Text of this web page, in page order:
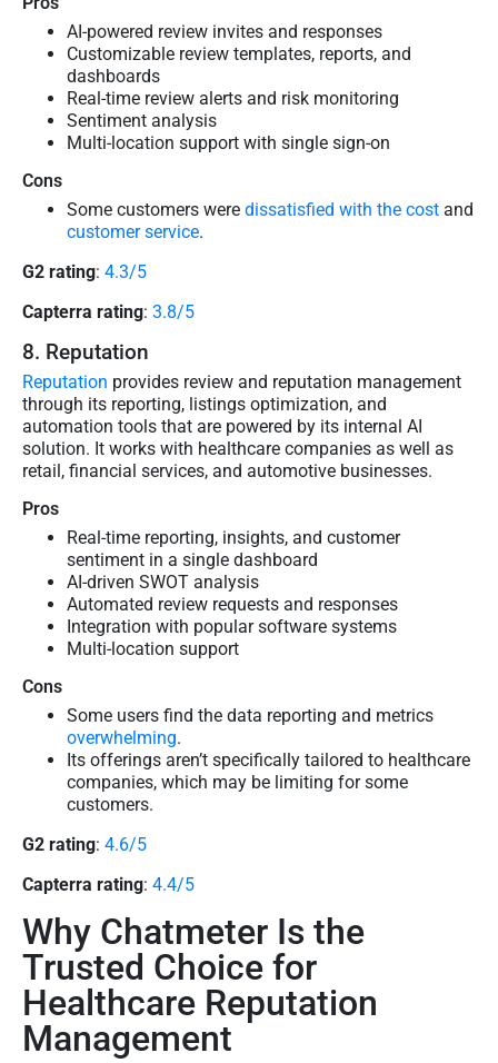
AI-powered review invites and responses
Customizable review templates, reports, and
dashboards
Real-time review alerts and risk monitoring
Sentiment analysis
Multi-location support with single sign-on
Cons
Some customers were dissatisfied with the cost and
customer service.
G2 rating: 4.3/5
Capterra rating: 3.8/5
8. Reputation
Reputation provides review and reputation management
through its reporting, listings optimization, and
automation tools that are powered by its internal AI
solution. It works with healthcare companies as well as
retail, financial services, and automotive businesses.
Pros
Real-time reporting, insights, and customer
sentiment in a single dashboard
AI-driven SWOT analysis
Automated review requests and responses
Integration with popular software systems
Multi-location support
Cons
Some users find the data reporting and metrics
overwhelming.
Its offerings aren’t specifically tailored to healthcare
companies, which may be limiting for some
customers.
G2 rating: 4.6/5
Capterra rating: 4.4/5
Why Chatmeter Is the
Trusted Choice for
Healthcare Reputation
Management